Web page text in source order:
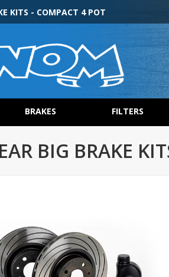
KITS - COMPACT 4 POT
BRAKES FILTERS
BIG BRAKE